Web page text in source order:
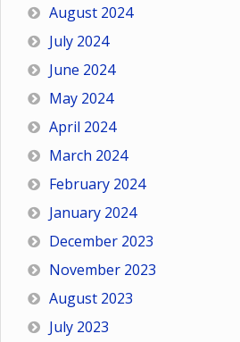
August 2024
July 2024
June 2024
May 2024
April 2024
March 2024
February 2024
January 2024
December 2023
November 2023
August 2023
July 2023